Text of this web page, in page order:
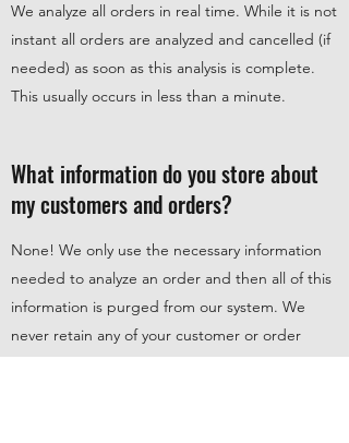
We analyze all orders in real time. While it is not
instant all orders are analyzed and cancelled (if
needed) as soon as this analysis is complete.
This usually occurs in less than a minute.
What information do you store about
my customers and orders?
None! We only use the necessary information
needed to analyze an order and then all of this
information is purged from our system. We
never retain any of your customer or order
data.